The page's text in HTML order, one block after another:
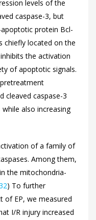
levels of the
caspase-3, but
protein Bcl-
chiefly located on the
the activation
of apoptotic signals.
cleaved caspase-3
also increasing
of a family of
Among them,
the mitochondria-
) To further
of EP, we measured
I/R injury increased